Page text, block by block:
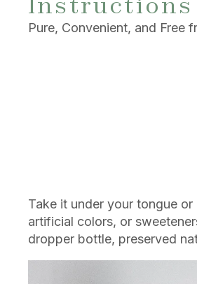
Pure, Convenient, and Free
Take it under your tongue
artificial colors, or
dropper bottle, preserved